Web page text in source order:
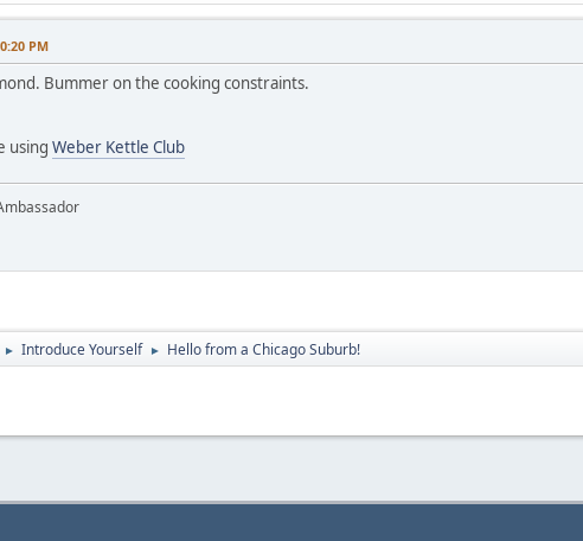
PM
Bummer on the cooking constraints.
using Weber Kettle Club
► Introduce Yourself ► Hello from a Chicago Suburb!